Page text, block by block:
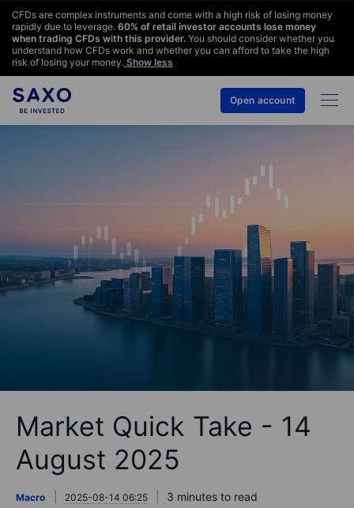
CFDs are complex instruments and come with a high risk of losing money
rapidly due to leverage. 60% of retail investor accounts lose money
when trading CFDs with this provider. You should consider whether you
understand how CFDs work and whether you can afford to take the high
risk of losing your money. Show less
Open account
Market Quick Take - 14
August 2025
Macro 2025-08-14 06:25
3 minutes to read